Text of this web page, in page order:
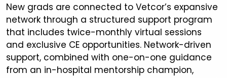
New grads are connected to Vetcor’s expansive
network through a structured support program
that includes twice-monthly virtual sessions
and exclusive CE opportunities. Network-driven
support, combined with one-on-one guidance
from an in-hospital mentorship champion,